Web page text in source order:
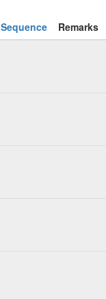
Sequence
Remarks